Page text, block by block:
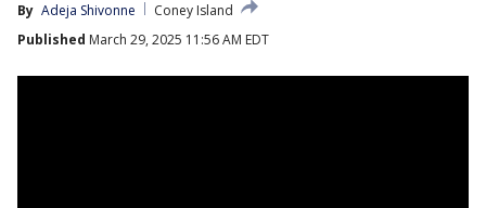
By Adeja Shivonne
Coney Island
Published March 29, 2025 11:56 AM EDT